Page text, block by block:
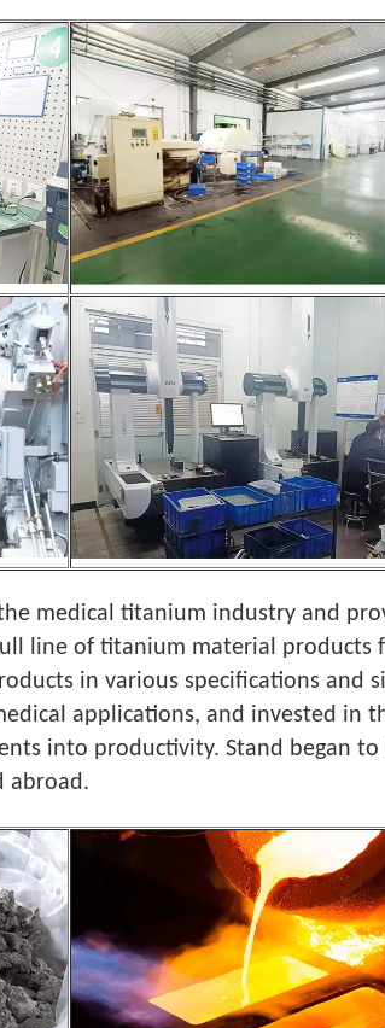
medical titanium industry and
line of titanium material
in various specifications and
applications, and invested in
into productivity. Stand began
abroad.